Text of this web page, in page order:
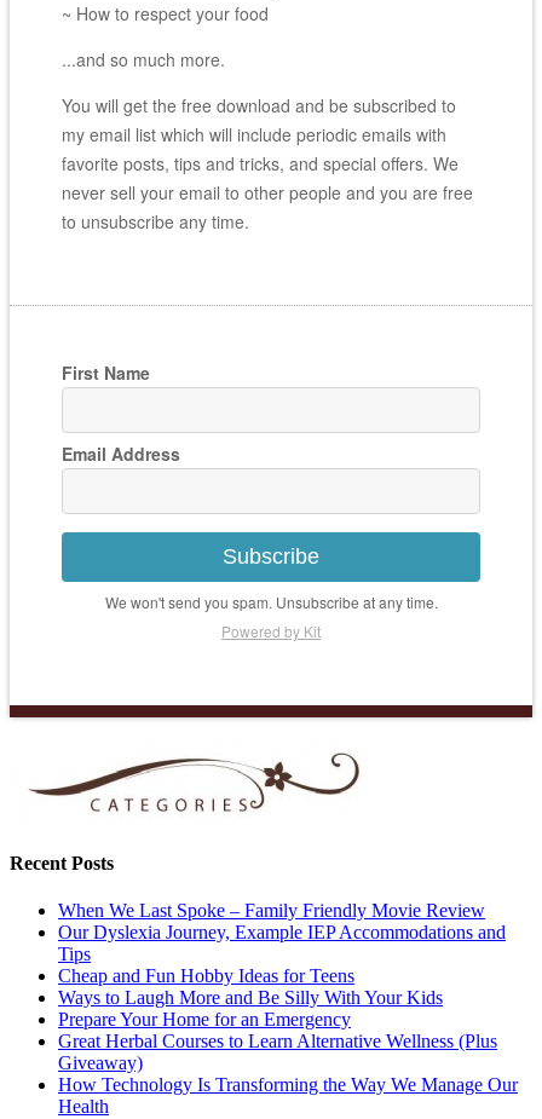
~ How to respect your food
...and so much more.
You will get the free download and be subscribed to
my email list which will include periodic emails with
favorite posts, tips and tricks, and special offers. We
never sell your email to other people and you are free
to unsubscribe any time.
First Name
Email Address
Subscribe
We won't send you spam. Unsubscribe at any time.
Powered by Kit
Recent Posts
When We Last Spoke – Family Friendly Movie Review
Our Dyslexia Journey, Example IEP Accommodations and
Tips
Cheap and Fun Hobby Ideas for Teens
Ways to Laugh More and Be Silly With Your Kids
Prepare Your Home for an Emergency
Great Herbal Courses to Learn Alternative Wellness (Plus
Giveaway)
How Technology Is Transforming the Way We Manage Our
Health